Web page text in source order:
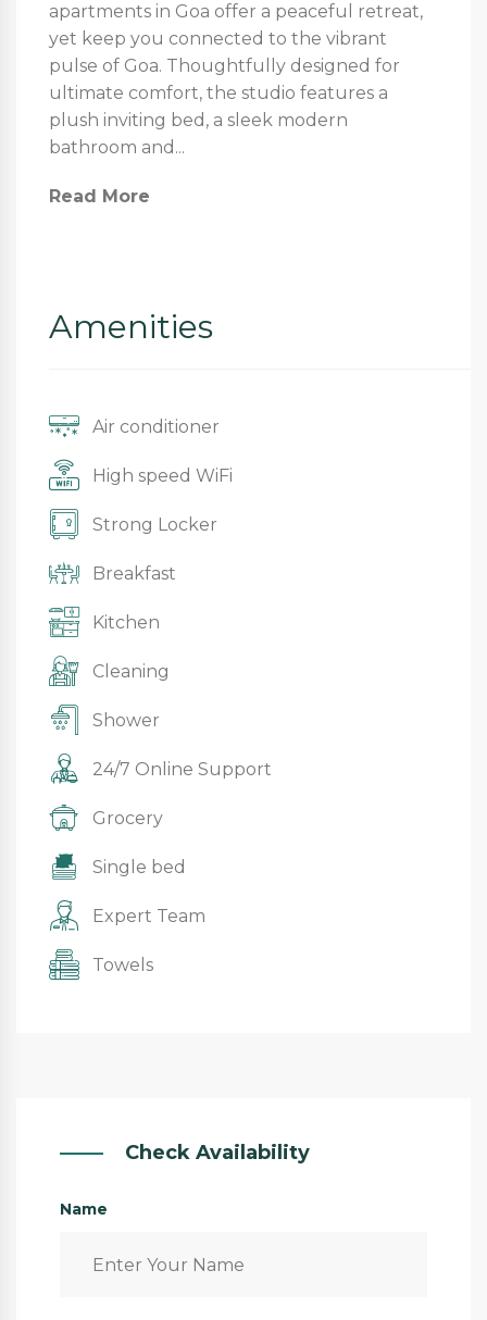
apartments in Goa offer a peaceful retreat,
yet keep you connected to the vibrant
pulse of Goa. Thoughtfully designed for
ultimate comfort, the studio features a
plush inviting bed, a sleek modern
bathroom and...
Read More
Amenities
Air conditioner
High speed WiFi
Strong Locker
Breakfast
Kitchen
Cleaning
Shower
24/7 Online Support
Grocery
Single bed
Expert Team
Towels
Check Availability
Name